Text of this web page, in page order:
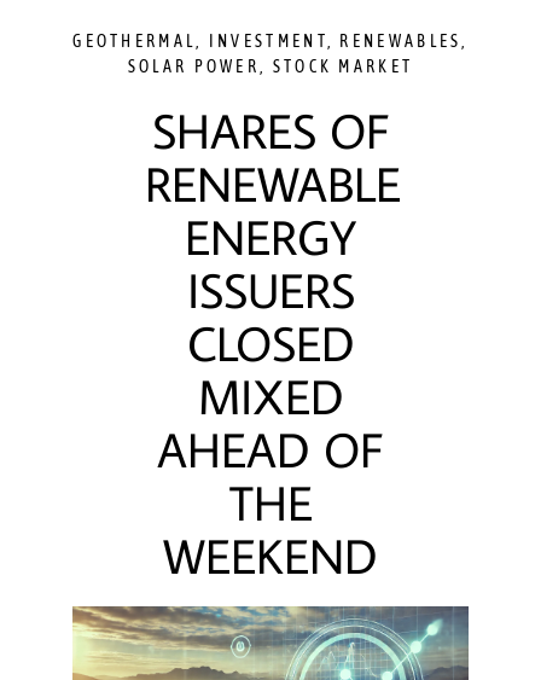
GEOTHERMAL INVESTMENT RENEWABLES
SOLAR POWER
STOCK MARKET
SHARES OF
RENEWABLE
ENERGY
ISSUERS
CLOSED
MIXED
AHEAD OF
THE
WEEKEND